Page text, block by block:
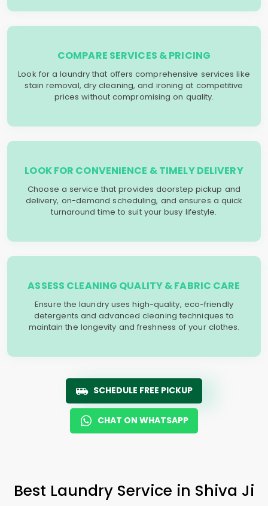
COMPARE SERVICES & PRICING
Look for a laundry that offers comprehensive services like
stain removal, dry cleaning, and ironing at competitive
prices without compromising on quality.
LOOK FOR CONVENIENCE & TIMELY DELIVERY
Choose a service that provides doorstep pickup and
delivery, on-demand scheduling, and ensures a quick
turnaround time to suit your busy lifestyle.
ASSESS CLEANING QUALITY & FABRIC CARE
Ensure the laundry uses high-quality, eco-friendly
detergents and advanced cleaning techniques to
maintain the longevity and freshness of your clothes.
SCHEDULE FREE PICKUP
CHAT ON WHATSAPP
Best Laundry Service in Shiva Ji